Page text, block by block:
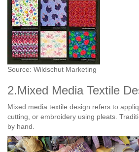
Source: Wildschut Marketing
2.Mixed Media Textile
Mixed media textile design refers to
cutting, or embroidery using pleats.
by hand.